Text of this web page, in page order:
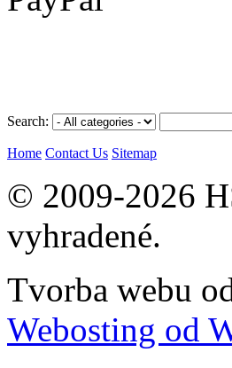
Search:
Home Contact Us Sitemap
© 2009-2026
vyhradené.
Tvorba webu
Webosting od